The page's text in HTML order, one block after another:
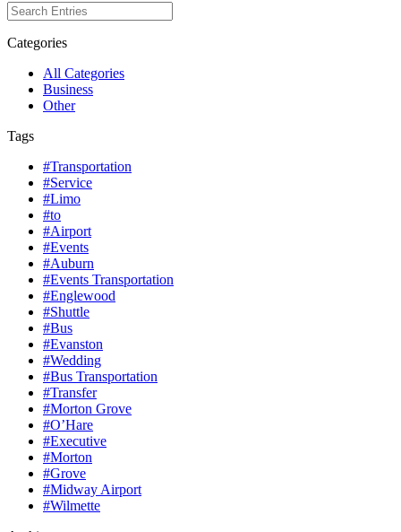
Categories
All Categories
Business
Other
Tags
#Transportation
#Service
#Limo
#to
#Airport
#Events
#Auburn
#Events Transportation
#Englewood
#Shuttle
#Bus
#Evanston
#Wedding
#Bus Transportation
#Transfer
#Morton Grove
#O’Hare
#Executive
#Morton
#Grove
#Midway Airport
#Wilmette